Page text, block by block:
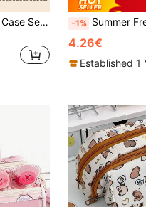
Set Of Stationery Pen Case Set Has Made My Teacher Ask Me Where I Bought It!!! 1pc Capybara Set Student Stationery Box Pen Case, Large Capacity Super Storage Stationery Bag, Campus Desktop Standing Stationery Pen Case, Convenient Hand-Held Portable Pencil Box, Transparent Multi-Layer Classified Storage Stationery Box, Multi-Functional Accessory Small Items Storage Bag. Comes With All The Accessories Shown In The Picture!, Pencil Case, Pencil Pouch, School Bag
-1% Summer Fresh Color Pencil Case Pen Bag Dual
4.26€
Established 1